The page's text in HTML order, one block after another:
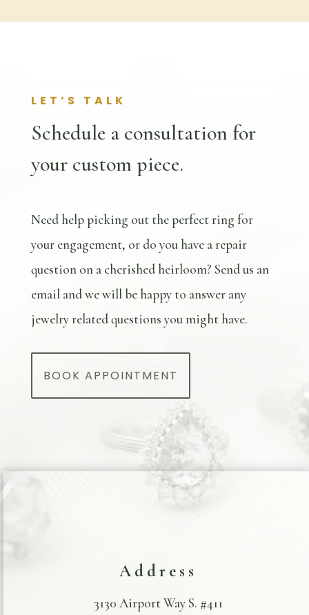
LET’S TALK
Schedule a consultation for
your custom piece.
Need help picking out the perfect ring for
your engagement, or do you have a repair
question on a cherished heirloom? Send us an
email and we will be happy to answer any
jewelry related questions you might have.
BOOK APPOINTMENT
Address
3130 Airport Way S. #411